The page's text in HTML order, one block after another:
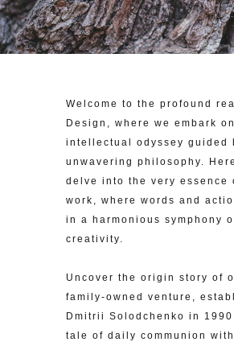
Welcome to the profound
Design, where we embark
intellectual odyssey guided
unwavering philosophy.
delve into the very essence
work, where words and
in a harmonious symphony
creativity.
Uncover the origin story of
family-owned venture,
Dmitrii Solodchenko in
tale of daily communion